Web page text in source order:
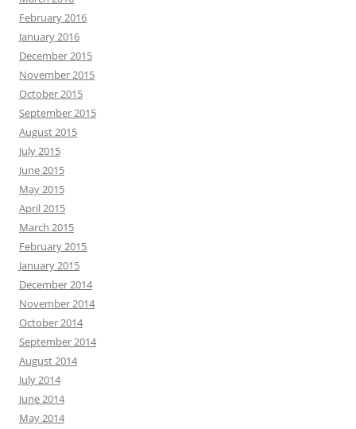
February 2016
January 2016
December 2015
November 2015
October 2015
September 2015
August 2015
July 2015
June 2015
May 2015
April 2015
March 2015
February 2015
January 2015
December 2014
November 2014
October 2014
September 2014
August 2014
July 2014
June 2014
May 2014